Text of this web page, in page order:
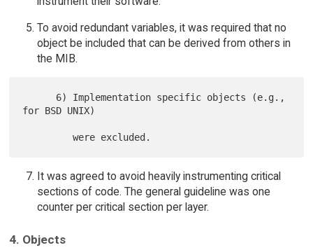
To avoid redundant variables, it was required that no
object be included that can be derived from others in
the MIB.
for BSD UNIX)
It was agreed to avoid heavily instrumenting critical
sections of code. The general guideline was one
counter per critical section per layer.
4. Objects